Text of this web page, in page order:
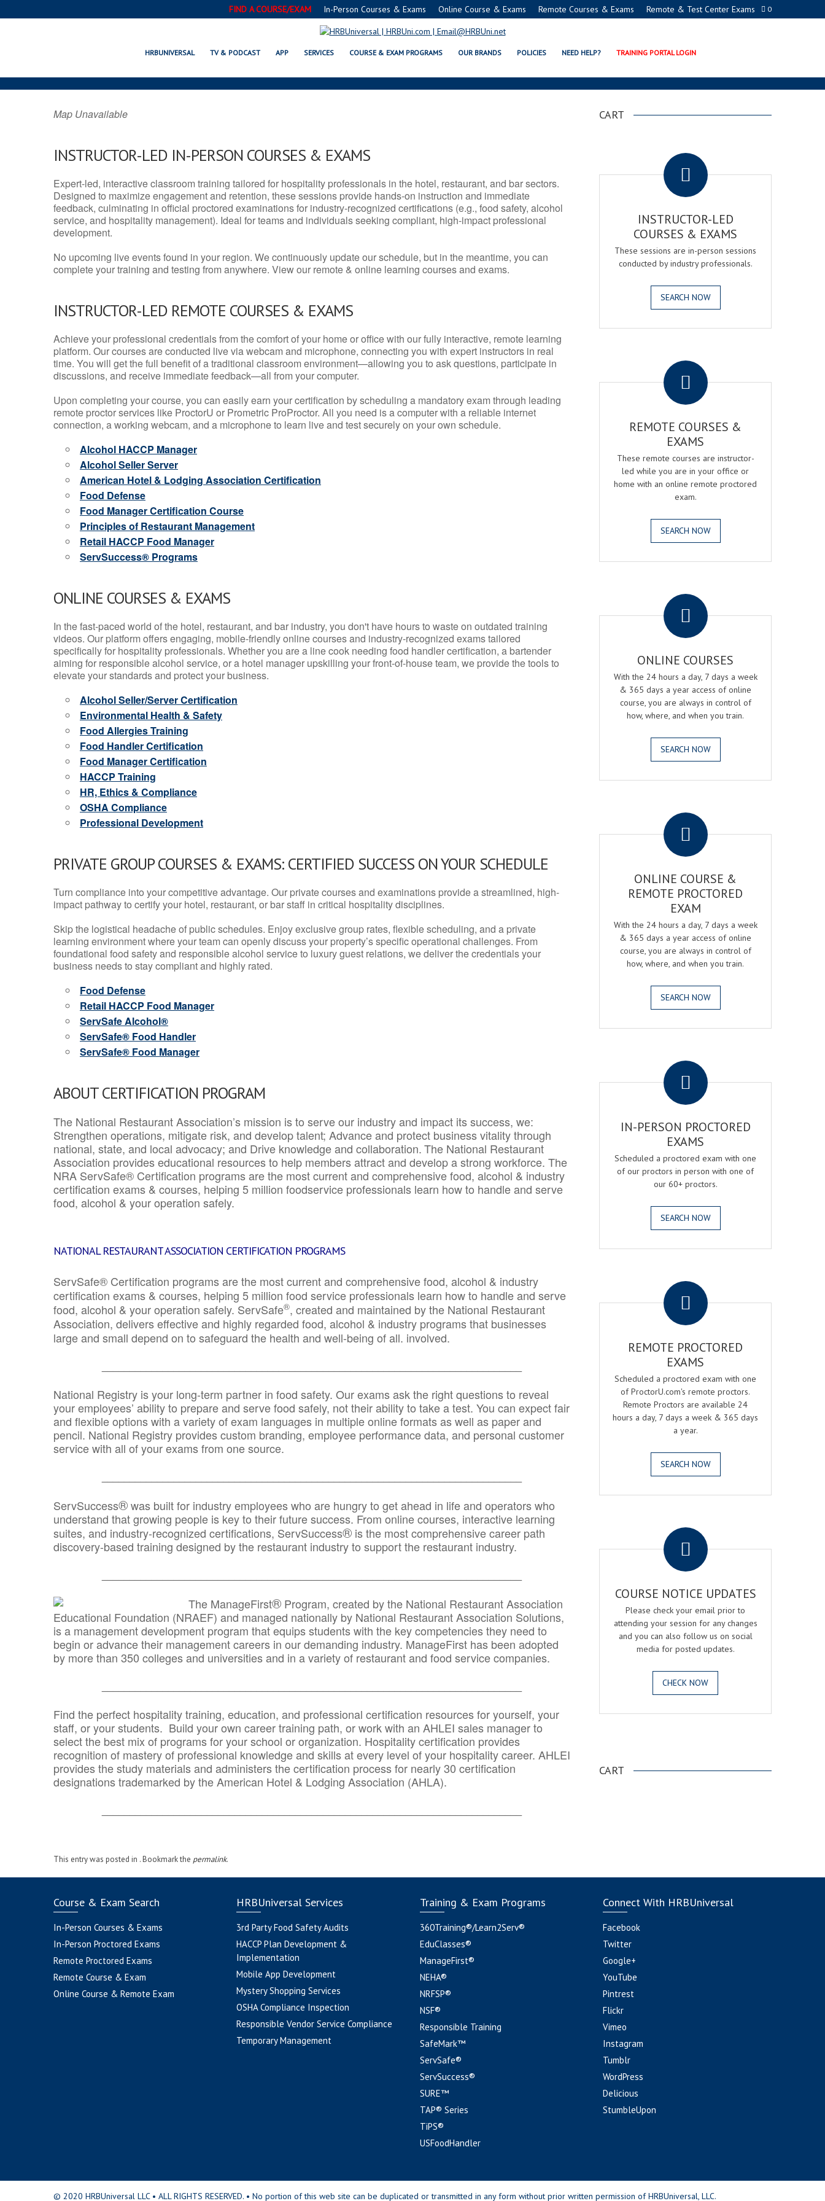
0
FIND A COURSE/EXAM In-Person Courses & Exams Online Course & Exams Remote Courses & Exams Remote & Test Center Exams
HRBUNIVERSAL TV & PODCAST APP SERVICES COURSE & EXAM PROGRAMS OUR BRANDS POLICIES NEED HELP? TRAINING PORTAL LOGIN
STRATFORD, CT SERVSAFE® & NRA CERTIFICATION PROGRAMS
Map Unavailable
INSTRUCTOR-LED IN-PERSON COURSES & EXAMS
Expert-led, interactive classroom training tailored for hospitality professionals in the hotel, restaurant, and bar sectors.
Designed to maximize engagement and retention, these sessions provide hands-on instruction and immediate
feedback, culminating in official proctored examinations for industry-recognized certifications (e.g., food safety, alcohol
service, and hospitality management). Ideal for teams and individuals seeking compliant, high-impact professional
development.
No upcoming live events found in your region. We continuously update our schedule, but in the meantime, you can
complete your training and testing from anywhere. View our remote & online learning courses and exams.
INSTRUCTOR-LED REMOTE COURSES & EXAMS
Achieve your professional credentials from the comfort of your home or office with our fully interactive, remote learning
platform. Our courses are conducted live via webcam and microphone, connecting you with expert instructors in real
time. You will get the full benefit of a traditional classroom environment—allowing you to ask questions, participate in
discussions, and receive immediate feedback—all from your computer.
Upon completing your course, you can easily earn your certification by scheduling a mandatory exam through leading
remote proctor services like ProctorU or Prometric ProProctor. All you need is a computer with a reliable internet
connection, a working webcam, and a microphone to learn live and test securely on your own schedule.
Alcohol HACCP Manager
Alcohol Seller Server
American Hotel & Lodging Association Certification
Food Defense
Food Manager Certification Course
Principles of Restaurant Management
Retail HACCP Food Manager
ServSuccess® Programs
ONLINE COURSES & EXAMS
In the fast-paced world of the hotel, restaurant, and bar industry, you don't have hours to waste on outdated training
videos. Our platform offers engaging, mobile-friendly online courses and industry-recognized exams tailored
specifically for hospitality professionals. Whether you are a line cook needing food handler certification, a bartender
aiming for responsible alcohol service, or a hotel manager upskilling your front-of-house team, we provide the tools to
elevate your standards and protect your business.
Alcohol Seller/Server Certification
Environmental Health & Safety
Food Allergies Training
Food Handler Certification
Food Manager Certification
HACCP Training
HR, Ethics & Compliance
OSHA Compliance
Professional Development
PRIVATE GROUP COURSES & EXAMS: CERTIFIED SUCCESS ON YOUR SCHEDULE
Turn compliance into your competitive advantage. Our private courses and examinations provide a streamlined, high-
impact pathway to certify your hotel, restaurant, or bar staff in critical hospitality disciplines.
Skip the logistical headache of public schedules. Enjoy exclusive group rates, flexible scheduling, and a private
learning environment where your team can openly discuss your property’s specific operational challenges. From
foundational food safety and responsible alcohol service to luxury guest relations, we deliver the credentials your
business needs to stay compliant and highly rated.
Food Defense
Retail HACCP Food Manager
ServSafe Alcohol®
ServSafe® Food Handler
ServSafe® Food Manager
ABOUT CERTIFICATION PROGRAM
The National Restaurant Association’s mission is to serve our industry and impact its success, we:
Strengthen operations, mitigate risk, and develop talent; Advance and protect business vitality through
national, state, and local advocacy; and Drive knowledge and collaboration.The National Restaurant
Association provides educational resources to help members attract and develop a strong workforce. The
NRA ServSafe® Certification programs are the most current and comprehensive food, alcohol & industry
certification exams & courses, helping 5 million foodservice professionals learn how to handle and serve
food, alcohol & your operation safely.
NATIONAL RESTAURANT ASSOCIATION CERTIFICATION PROGRAMS
ServSafe® Certification programs are the most current and comprehensive food, alcohol & industry
certification exams & courses, helping 5 million food service professionals learn how to handle and serve
food, alcohol & your operation safely. ServSafe®, created and maintained by the National Restaurant
Association, delivers effective and highly regarded food, alcohol & industry programs that businesses
large and small depend on to safeguard the health and well-being of all. involved.
National Registry is your long-term partner in food safety. Our exams ask the right questions to reveal
your employees’ ability to prepare and serve food safely, not their ability to take a test. You can expect fair
and flexible options with a variety of exam languages in multiple online formats as well as paper and
pencil. National Registry provides custom branding, employee performance data, and personal customer
service with all of your exams from one source.
ServSuccess®was built for industry employees who are hungry to get ahead in life and operators who
understand that growing people is key to their future success. From online courses, interactive learning
suites, and industry-recognized certifications, ServSuccess® is the most comprehensive career path
discovery-based training designed by the restaurant industry to support the restaurant industry.
The ManageFirst® Program, created by the National Restaurant Association
Educational Foundation (NRAEF) and managed nationally by National Restaurant Association Solutions,
is a management development program that equips students with the key competencies they need to
begin or advance their management careers in our demanding industry. ManageFirst has been adopted
by more than 350 colleges and universities and in a variety of restaurant and food service companies.
Find the perfect hospitality training, education, and professional certification resources for yourself, your
staff, or your students. Build your own career training path, or work with an AHLEI sales manager to
select the best mix of programs for your school or organization. Hospitality certification provides
recognition of mastery of professional knowledge and skills at every level of your hospitality career. AHLEI
provides the study materials and administers the certification process for nearly 30 certification
designations trademarked by the American Hotel & Lodging Association (AHLA).
This entry was posted in . Bookmark the permalink.
CART
INSTRUCTOR-LED
COURSES & EXAMS
These sessions are in-person sessions
conducted by industry professionals.
SEARCH NOW
REMOTE COURSES &
EXAMS
These remote courses are instructor-
led while you are in your office or
home with an online remote proctored
exam.
SEARCH NOW
ONLINE COURSES
With the 24 hours a day, 7 days a week
& 365 days a year access of online
course, you are always in control of
how, where, and when you train.
SEARCH NOW
ONLINE COURSE &
REMOTE PROCTORED
EXAM
With the 24 hours a day, 7 days a week
& 365 days a year access of online
course, you are always in control of
how, where, and when you train.
SEARCH NOW
IN-PERSON PROCTORED
EXAMS
Scheduled a proctored exam with one
of our proctors in person with one of
our 60+ proctors.
SEARCH NOW
REMOTE PROCTORED
EXAMS
Scheduled a proctored exam with one
of ProctorU.com's remote proctors.
Remote Proctors are available 24
hours a day, 7 days a week & 365 days
a year.
SEARCH NOW
COURSE NOTICE UPDATES
Please check your email prior to
attending your session for any changes
and you can also follow us on social
media for posted updates.
CHECK NOW
CART
Course & Exam Search
In-Person Courses & Exams
In-Person Proctored Exams
Remote Proctored Exams
Remote Course & Exam
Online Course & Remote Exam
HRBUniversal Services
3rd Party Food Safety Audits
HACCP Plan Development &
Implementation
Mobile App Development
Mystery Shopping Services
OSHA Compliance Inspection
Responsible Vendor Service Compliance
Temporary Management
Training & Exam Programs
360Training®/Learn2Serv®
EduClasses®
ManageFirst®
NEHA®
NRFSP®
NSF®
Responsible Training
SafeMark™
ServSafe®
ServSuccess®
SURE™
TAP® Series
TiPS®
USFoodHandler
Connect With HRBUniversal
Facebook
Twitter
Google+
YouTube
Pintrest
Flickr
Vimeo
Instagram
Tumblr
WordPress
Delicious
StumbleUpon
© 2020 HRBUniversal LLC • ALL RIGHTS RESERVED. • No portion of this web site can be duplicated or transmitted in any form without prior written permission of HRBUniversal, LLC.